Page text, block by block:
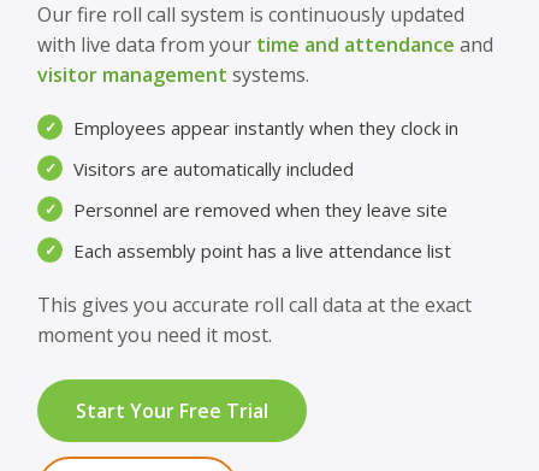
Our fire roll call system is continuously updated
with live data from your time and attendance and
visitor management systems.
✓ Employees appear instantly when they clock in
✓ Visitors are automatically included
✓ Personnel are removed when they leave site
✓ Each assembly point has a live attendance list
This gives you accurate roll call data at the exact
moment you need it most.
Start Your Free Trial